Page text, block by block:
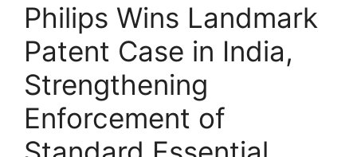
Philips Wins Landmark
Patent Case in India,
Strengthening
Enforcement of